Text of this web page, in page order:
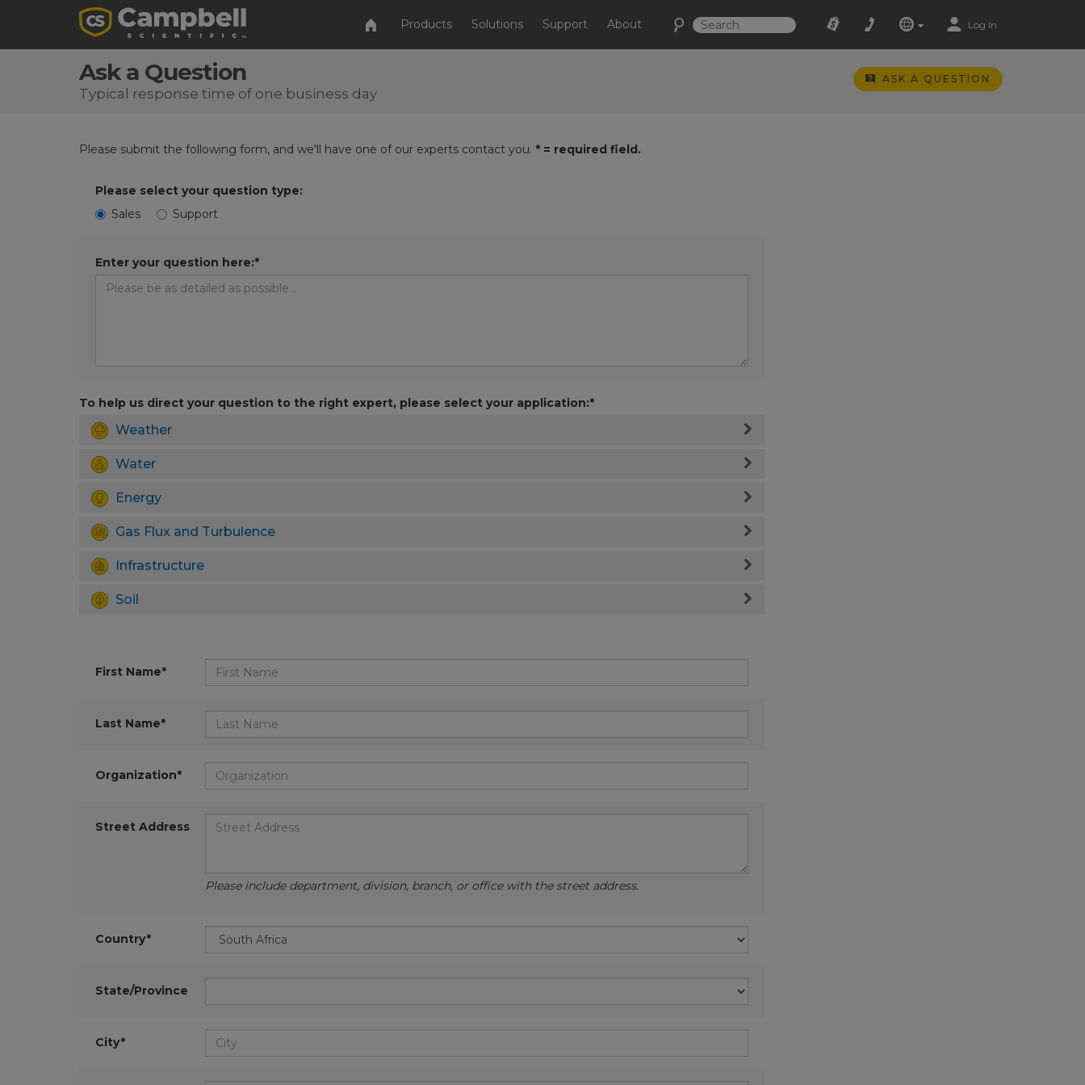
Products Solutions Support About Log In
Ask a Question
Typical response time of one business day
ASK A QUESTION
Please submit the following form, and we'll have one of our experts contact you. * = required field.
Please select your question type:
Sales
Support
Enter your question here:*
To help us direct your question to the right expert, please select your application:*
Weather
Water
Energy
Gas Flux and Turbulence
Infrastructure
Soil
First Name*
Last Name*
Organization*
Street Address
Please include department, division, branch, or office with the street address.
Country*
State/Province
City*